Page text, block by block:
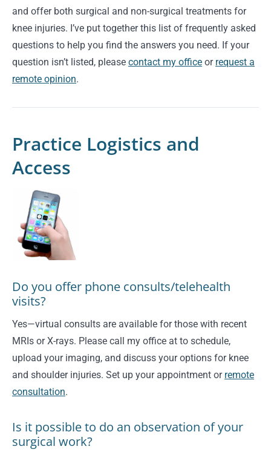
and offer both surgical and non-surgical treatments for
knee injuries. I’ve put together this list of frequently asked
questions to help you find the answers you need. If your
question isn’t listed, please contact my office or request a
remote opinion.
Practice Logistics and
Access
Do you offer phone consults/telehealth
visits?
Yes—virtual consults are available for those with recent
MRIs or X-rays. Please call my office at to schedule,
upload your imaging, and discuss your options for knee
and shoulder injuries. Set up your appointment or remote
consultation.
Is it possible to do an observation of your
surgical work?